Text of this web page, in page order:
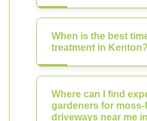
When is the best
treatment in Kenton?
Where can I find
gardeners for moss-
driveways near me